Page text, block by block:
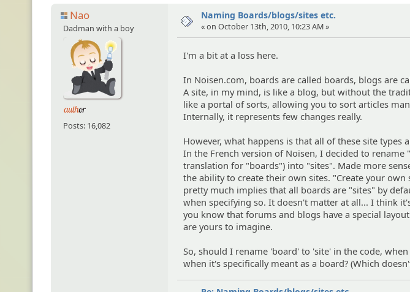
Nao
Dadman with a boy
Posts: 16,082
Naming Boards/blogs/sites etc.
« on October 13th, 2010, 10:23 AM »
I'm a bit at a loss here.
In Noisen.com, boards are called boards, blogs are
A site, in my mind, is like a blog, but without the
like a portal of sorts, allowing you to sort articles
Internally, it represents few changes really.
However, what happens is that all of these site types
In the French version of Noisen, I decided to rename
translation for "boards") into "sites". Made more
the ability to create their own sites. "Create your own
pretty much implies that all boards are "sites" by
when specifying so. It doesn't matter at all... I think
you know that forums and blogs have a special
are yours to imagine.
So, should I rename 'board' to 'site' in the code,
when it's specifically meant as a board? (Which